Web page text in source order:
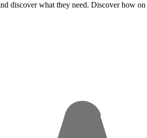
discover what they need. Discover how